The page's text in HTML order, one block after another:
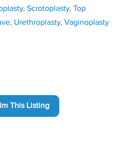
, Scrotoplasty, Top
, Urethroplasty, Vaginoplasty
This Listing